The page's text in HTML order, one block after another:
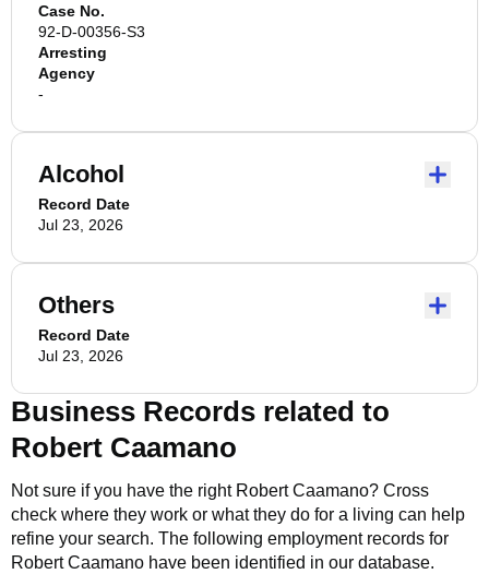
Case No.
92-D-00356-S3
Arresting
Agency
-
Alcohol
Record Date
Jul 23, 2026
Others
Record Date
Jul 23, 2026
Business Records related to
Robert Caamano
Not sure if you have the right Robert Caamano? Cross
check where they work or what they do for a living can help
refine your search. The following employment records for
Robert Caamano have been identified in our database.